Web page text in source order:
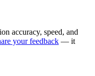
accuracy, speed, and
your feedback — it